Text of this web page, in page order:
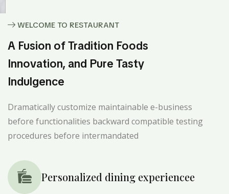
WELCOME TO RESTAURANT
A Fusion of Tradition Foods
Innovation, and Pure Tasty
Indulgence
Dramatically customize maintainable e-business
before functionalities backward compatible testing
procedures before intermandated
Personalized dining experiencee